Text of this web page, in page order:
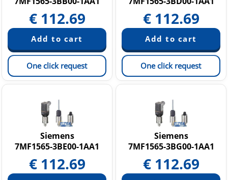
€ 112.69
One click request
€ 112.69
One click request
Siemens
7MF1565-3BE00-1AA1
€ 112.69
Siemens
7MF1565-3BG00-1AA1
€ 112.69